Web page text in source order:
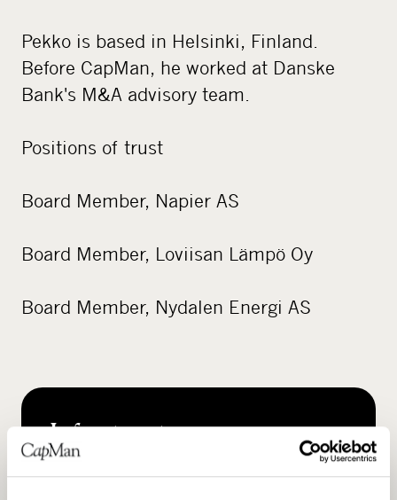
Pekko is based in Helsinki, Finland.
Before CapMan, he worked at Danske
Bank's M&A advisory team.
Positions of trust
Board Member, Napier AS
Board Member, Loviisan Lämpö Oy
Board Member, Nydalen Energi AS
Infrastructure
READ MORE